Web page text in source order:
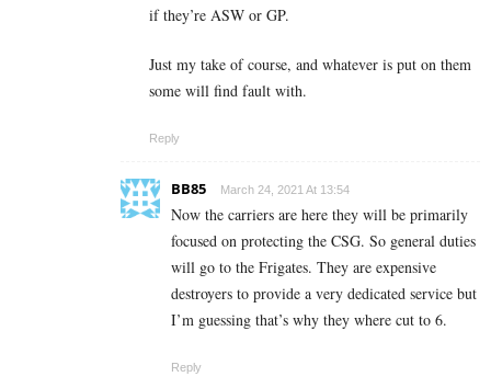
if they’re ASW or GP.
Just my take of course, and whatever is put on them
some will find fault with.
Reply
BB85 March 24, 2021 At 13:54
Now the carriers are here they will be primarily
focused on protecting the CSG. So general duties
will go to the Frigates. They are expensive
destroyers to provide a very dedicated service but
I’m guessing that’s why they where cut to 6.
Reply